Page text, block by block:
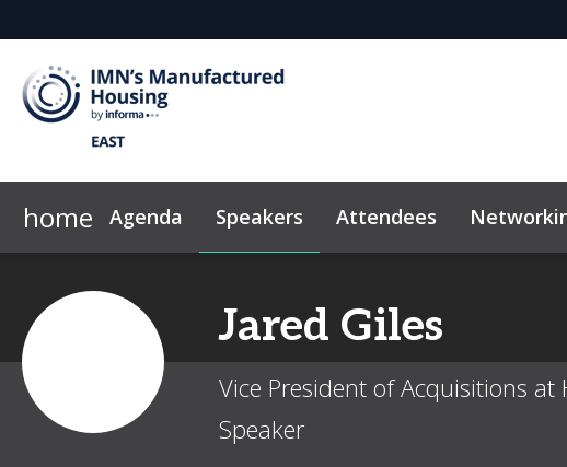
home Agenda Speakers Attendees
Jared Giles
Vice President of Acquisitions
Speaker